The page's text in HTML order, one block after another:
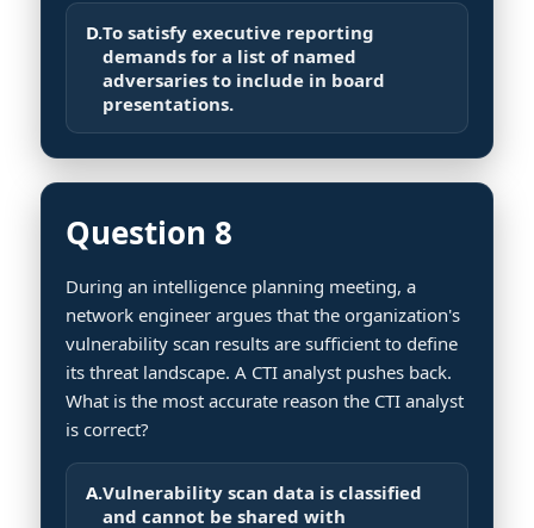
D.To satisfy executive reporting
demands for a list of named
adversaries to include in board
presentations.
Question 8
During an intelligence planning meeting, a
network engineer argues that the organization's
vulnerability scan results are sufficient to define
its threat landscape. A CTI analyst pushes back.
What is the most accurate reason the CTI analyst
is correct?
A.Vulnerability scan data is classified
and cannot be shared with